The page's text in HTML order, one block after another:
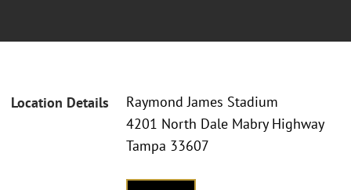
Location Details
Raymond James Stadium
4201 North Dale Mabry Highway
Tampa 33607